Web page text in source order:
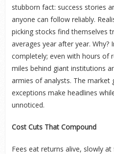
stubborn fact: success stories
anyone can follow reliably.
picking stocks find themselves
averages year after year.
completely; even with hours of
miles behind giant institutions
armies of analysts. The market
exceptions make headlines
unnoticed.
Cost Cuts That Compound
Fees eat returns alive, slowly